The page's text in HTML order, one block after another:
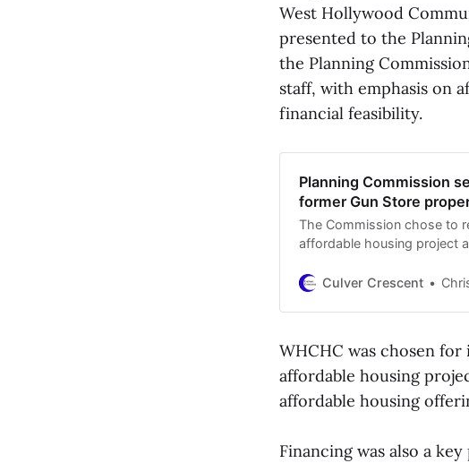
West Hollywood
presented to the
the Planning
staff, with emphasis on
financial feasibility.
Planning Commission
former Gun Store
The Commission chose to
affordable housing project
Culver Crescent
WHCHC was chosen
affordable housing
affordable housing
Financing was also a